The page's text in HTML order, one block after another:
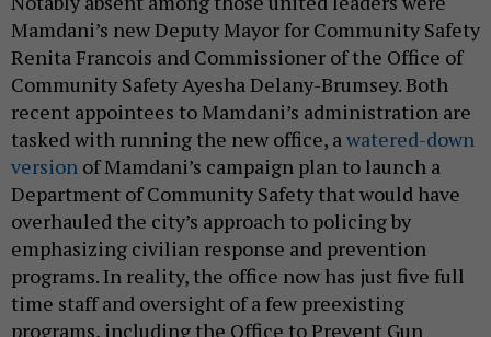
Mamdani’s new Deputy Mayor for Community Safety
Renita Francois and Commissioner of the Office of
Community Safety Ayesha Delany-Brumsey. Both
recent appointees to Mamdani’s administration are
tasked with running the new office, a watered-down
version of Mamdani’s campaign plan to launch a
Department of Community Safety that would have
overhauled the city’s approach to policing by
emphasizing civilian response and prevention
programs. In reality, the office now has just five full
time staff and oversight of a few preexisting
programs, including the Office to Prevent Gun